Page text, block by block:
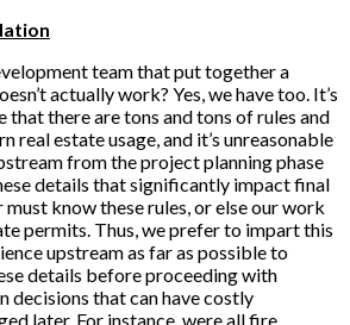
team that put together a
actually work? Yes, we have too. It’s
that there are tons and tons of rules and
real estate usage, and it’s unreasonable
from the project planning phase
details that significantly impact final
must know these rules, or else our work
permits. Thus, we prefer to impart this
upstream as far as possible to
details before proceeding with
decisions that can have costly
later. For instance, were all fire